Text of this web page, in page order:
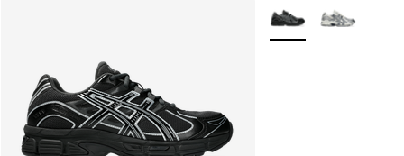
More Colors Available